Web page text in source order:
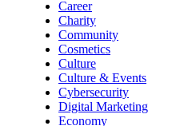
Career
Charity
Community
Cosmetics
Culture
Culture & Events
Cybersecurity
Digital Marketing
Economy